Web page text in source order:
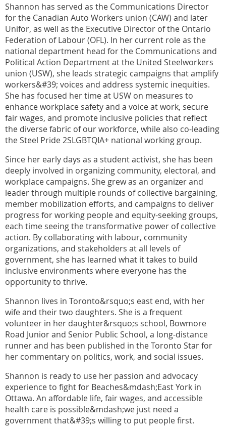
Shannon has served as the Communications Director
for the Canadian Auto Workers union (CAW) and later
Unifor, as well as the Executive Director of the Ontario
Federation of Labour (OFL). In her current role as the
national department head for the Communications and
Political Action Department at the United Steelworkers
union (USW), she leads strategic campaigns that amplify
workers&#39; voices and address systemic inequities.
She has focused her time at USW on measures to
enhance workplace safety and a voice at work, secure
fair wages, and promote inclusive policies that reflect
the diverse fabric of our workforce, while also co-leading
the Steel Pride 2SLGBTQIA+ national working group.
Since her early days as a student activist, she has been
deeply involved in organizing community, electoral, and
workplace campaigns. She grew as an organizer and
leader through multiple rounds of collective bargaining,
member mobilization efforts, and campaigns to deliver
progress for working people and equity-seeking groups,
each time seeing the transformative power of collective
action. By collaborating with labour, community
organizations, and stakeholders at all levels of
government, she has learned what it takes to build
inclusive environments where everyone has the
opportunity to thrive.
Shannon lives in Toronto&rsquo;s east end, with her
wife and their two daughters. She is a frequent
volunteer in her daughter&rsquo;s school, Bowmore
Road Junior and Senior Public School, a long-distance
runner and has been published in the Toronto Star for
her commentary on politics, work, and social issues.
Shannon is ready to use her passion and advocacy
experience to fight for Beaches&mdash;East York in
Ottawa. An affordable life, fair wages, and accessible
health care is possible&mdash;we just need a
government that&#39;s willing to put people first.